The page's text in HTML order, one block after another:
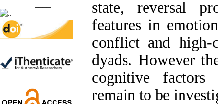
among Adolescents with
Deficit/Hyperactivity
Disorder (ADHD): A
Trial
Shima Tamannaeifar,
state, reversal
features in
conflict and high-
dyads. However
cognitive factors
remain to be